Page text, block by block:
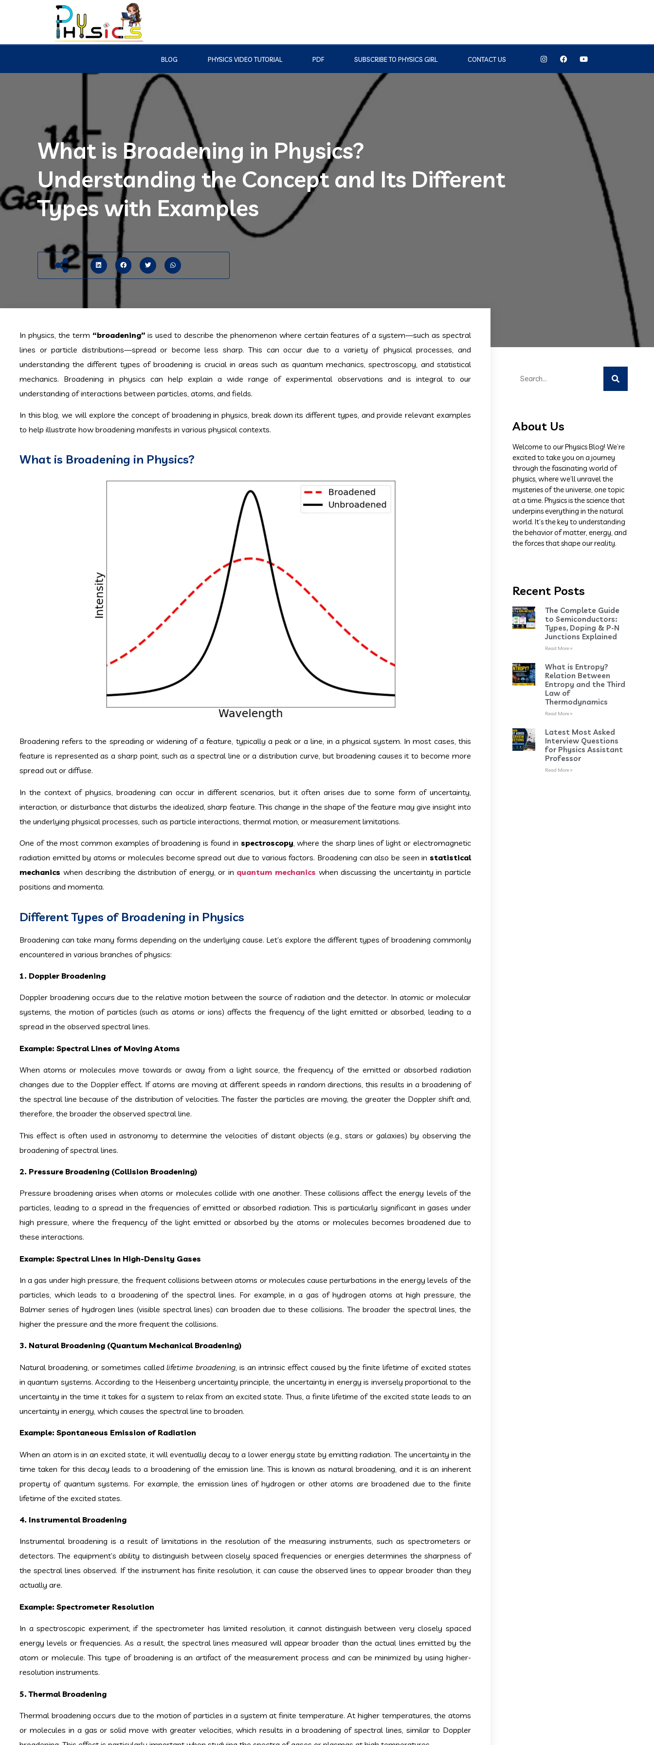
BLOG PHYSICS VIDEO TUTORIAL PDF SUBSCRIBE TO PHYSICS GIRL CONTACT US
What is Broadening in Physics?
Understanding the Concept and Its Different
Types with Examples
In physics, the term “broadening” is used to describe the phenomenon where certain features of a system—such as spectral
lines or particle distributions—spread or become less sharp. This can occur due to a variety of physical processes, and
understanding the different types of broadening is crucial in areas such as quantum mechanics, spectroscopy, and statistical
mechanics. Broadening in physics can help explain a wide range of experimental observations and is integral to our
understanding of interactions between particles, atoms, and fields.
In this blog, we will explore the concept of broadening in physics, break down its different types, and provide relevant examples
to help illustrate how broadening manifests in various physical contexts.
What is Broadening in Physics?
Broadening refers to the spreading or widening of a feature, typically a peak or a line, in a physical system. In most cases, this
feature is represented as a sharp point, such as a spectral line or a distribution curve, but broadening causes it to become more
spread out or diffuse.
In the context of physics, broadening can occur in different scenarios, but it often arises due to some form of uncertainty,
interaction, or disturbance that disturbs the idealized, sharp feature. This change in the shape of the feature may give insight into
the underlying physical processes, such as particle interactions, thermal motion, or measurement limitations.
One of the most common examples of broadening is found in spectroscopy, where the sharp lines of light or electromagnetic
radiation emitted by atoms or molecules become spread out due to various factors. Broadening can also be seen in statistical
mechanics when describing the distribution of energy, or in quantum mechanics when discussing the uncertainty in particle
positions and momenta.
Different Types of Broadening in Physics
Broadening can take many forms depending on the underlying cause. Let’s explore the different types of broadening commonly
encountered in various branches of physics:
1. Doppler Broadening
Doppler broadening occurs due to the relative motion between the source of radiation and the detector. In atomic or molecular
systems, the motion of particles (such as atoms or ions) affects the frequency of the light emitted or absorbed, leading to a
spread in the observed spectral lines.
Example: Spectral Lines of Moving Atoms
When atoms or molecules move towards or away from a light source, the frequency of the emitted or absorbed radiation
changes due to the Doppler effect. If atoms are moving at different speeds in random directions, this results in a broadening of
the spectral line because of the distribution of velocities. The faster the particles are moving, the greater the Doppler shift and,
therefore, the broader the observed spectral line.
This effect is often used in astronomy to determine the velocities of distant objects (e.g., stars or galaxies) by observing the
broadening of spectral lines.
2. Pressure Broadening (Collision Broadening)
Pressure broadening arises when atoms or molecules collide with one another. These collisions affect the energy levels of the
particles, leading to a spread in the frequencies of emitted or absorbed radiation. This is particularly significant in gases under
high pressure, where the frequency of the light emitted or absorbed by the atoms or molecules becomes broadened due to
these interactions.
Example: Spectral Lines in High-Density Gases
In a gas under high pressure, the frequent collisions between atoms or molecules cause perturbations in the energy levels of the
particles, which leads to a broadening of the spectral lines. For example, in a gas of hydrogen atoms at high pressure, the
Balmer series of hydrogen lines (visible spectral lines) can broaden due to these collisions. The broader the spectral lines, the
higher the pressure and the more frequent the collisions.
3. Natural Broadening (Quantum Mechanical Broadening)
Natural broadening, or sometimes calledlifetime broadening , is an intrinsic effect caused by the finite lifetime of excited states
in quantum systems. According to the Heisenberg uncertainty principle, the uncertainty in energy is inversely proportional to the
uncertainty in the time it takes for a system to relax from an excited state. Thus, a finite lifetime of the excited state leads to an
uncertainty in energy, which causes the spectral line to broaden.
Example: Spontaneous Emission of Radiation
When an atom is in an excited state, it will eventually decay to a lower energy state by emitting radiation. The uncertainty in the
time taken for this decay leads to a broadening of the emission line. This is known as natural broadening, and it is an inherent
property of quantum systems. For example, the emission lines of hydrogen or other atoms are broadened due to the finite
lifetime of the excited states.
4. Instrumental Broadening
Instrumental broadening is a result of limitations in the resolution of the measuring instruments, such as spectrometers or
detectors. The equipment’s ability to distinguish between closely spaced frequencies or energies determines the sharpness of
the spectral lines observed. If the instrument has finite resolution, it can cause the observed lines to appear broader than they
actually are.
Example: Spectrometer Resolution
In a spectroscopic experiment, if the spectrometer has limited resolution, it cannot distinguish between very closely spaced
energy levels or frequencies. As a result, the spectral lines measured will appear broader than the actual lines emitted by the
atom or molecule. This type of broadening is an artifact of the measurement process and can be minimized by using higher-
resolution instruments.
5. Thermal Broadening
Thermal broadening occurs due to the motion of particles in a system at finite temperature. At higher temperatures, the atoms
or molecules in a gas or solid move with greater velocities, which results in a broadening of spectral lines, similar to Doppler
About Us
Welcome to our Physics Blog! We’re
excited to take you on a journey
through the fascinating world of
physics, where we’ll unravel the
mysteries of the universe, one topic
at a time. Physics is the science that
underpins everything in the natural
world. It’s the key to understanding
the behavior of matter, energy, and
the forces that shape our reality.
Recent Posts
The Complete Guide
to Semiconductors:
Types, Doping & P-N
Junctions Explained
Read More »
What is Entropy?
Relation Between
Entropy and the Third
Law of
Thermodynamics
Read More »
Latest Most Asked
Interview Questions
for Physics Assistant
Professor
Read More »